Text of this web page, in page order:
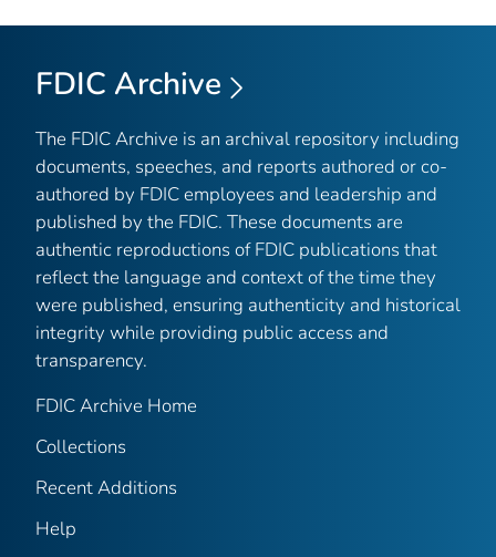
FDIC Archive
The FDIC Archive is an archival repository including
documents, speeches, and reports authored or co-
authored by FDIC employees and leadership and
published by the FDIC. These documents are
authentic reproductions of FDIC publications that
reflect the language and context of the time they
were published, ensuring authenticity and historical
integrity while providing public access and
transparency.
FDIC Archive Home
Collections
Recent Additions
Help